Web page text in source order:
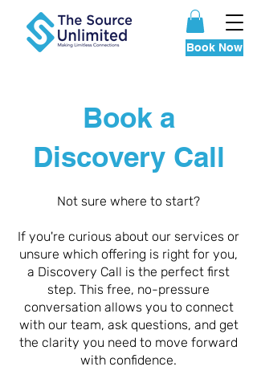
Book Now
Book a
Discovery Call
Not sure where to start?
If you're curious about our services or
unsure which offering is right for you,
a Discovery Call is the perfect first
step. This free, no-pressure
conversation allows you to connect
with our team, ask questions, and get
the clarity you need to move forward
with confidence.